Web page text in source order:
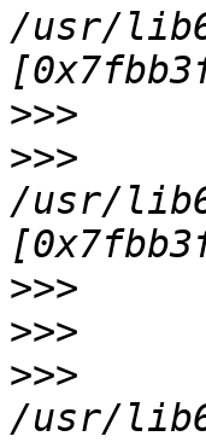
/usr/
>>>
>>>
/usr/
>>>
>>>
>>>
/usr/